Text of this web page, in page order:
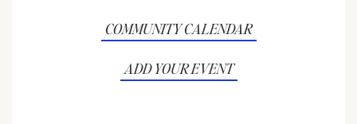
COMMUNITY CALENDAR
ADD YOUR EVENT